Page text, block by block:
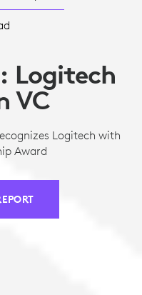
Logitech
VC
Logitech with
Award